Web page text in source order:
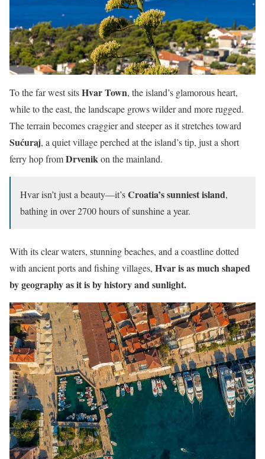
To the far west sitsHvar Town, the island’s glamorous heart,
while to the east, the landscape grows wilder and more rugged.
The terrain becomes craggier and steeper as it stretches toward
Sućuraj, a quiet village perched at the island’s tip, just a short
ferry hop fromDrvenikon the mainland.
Hvar isn’t just a beauty—it’sCroatia’s sunniest island,
bathing in over 2700 hours of sunshine a year.
With its clear waters, stunning beaches, and a coastline dotted
with ancient ports and fishing villages, Hvar is as much shaped
by geography as it is by history and sunlight.